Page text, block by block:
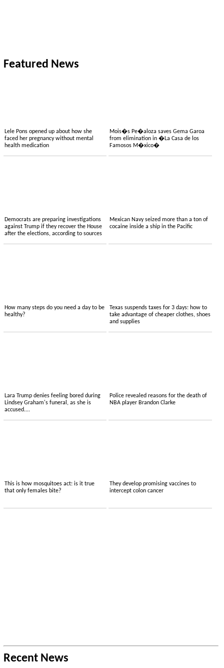
Featured News
Lele Pons opened up about how she
faced her pregnancy without mental
health medication
Mois�s Pe�aloza saves Gema Garoa
from elimination in �La Casa de los
Famosos M�xico�
Democrats are preparing investigations
against Trump if they recover the House
after the elections, according to sources
Mexican Navy seized more than a ton of
cocaine inside a ship in the Pacific
How many steps do you need a day to be
healthy?
Texas suspends taxes for 3 days: how to
take advantage of cheaper clothes, shoes
and supplies
Lara Trump denies feeling bored during
Lindsey Graham's funeral, as she is
accused....
Police revealed reasons for the death of
NBA player Brandon Clarke
This is how mosquitoes act: is it true
that only females bite?
They develop promising vaccines to
intercept colon cancer
Recent News